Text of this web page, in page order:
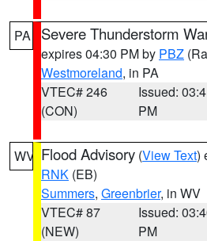
PA Severe Thunderstorm
expires 04:30 PM by PBZ
Westmoreland, in PA
VTEC# 246
(CON)
Issued:
PM
WV Flood Advisory (View Text)
RNK (EB)
Summers, Greenbrier, in WV
VTEC# 87
(NEW)
Issued:
PM